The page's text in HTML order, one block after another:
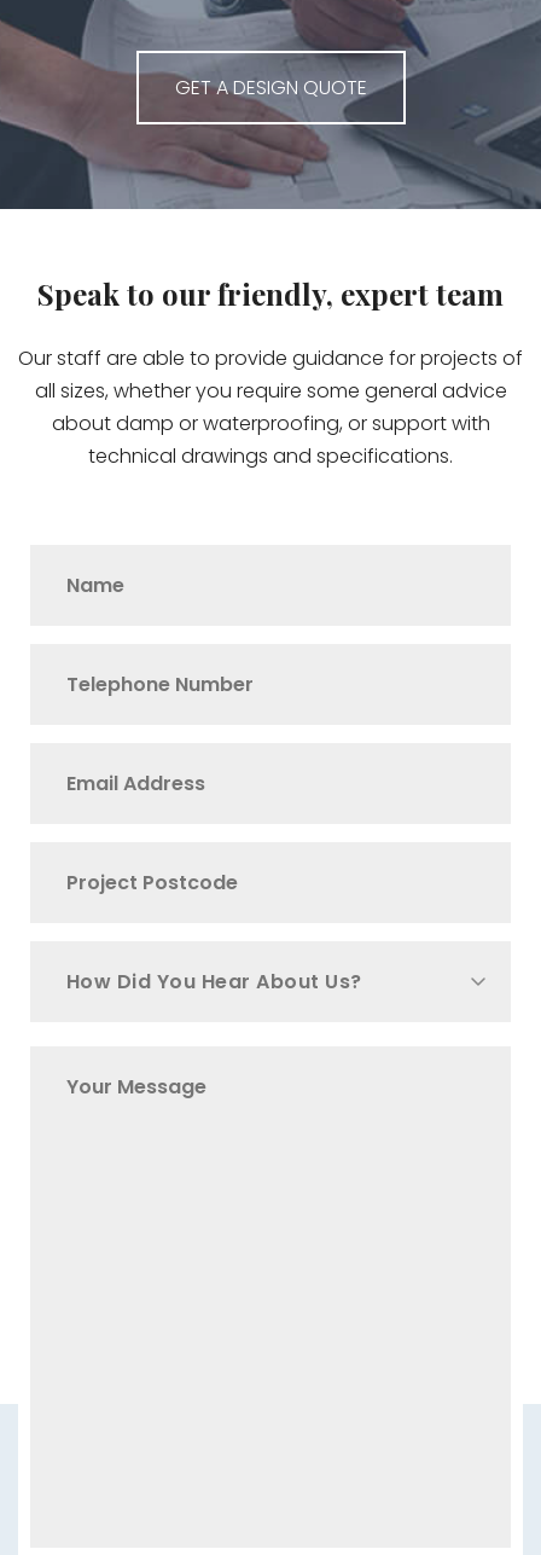
GET A DESIGN QUOTE
Speak to our friendly, expert team
Our staff are able to provide guidance for projects of
all sizes, whether you require some general advice
about damp or waterproofing, or support with
technical drawings and specifications.
How Did You Hear About Us?